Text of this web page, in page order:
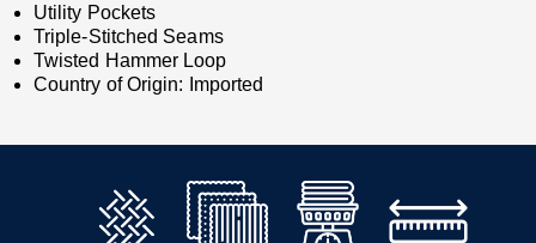
Utility Pockets
Triple-Stitched Seams
Twisted Hammer Loop
Country of Origin: Imported